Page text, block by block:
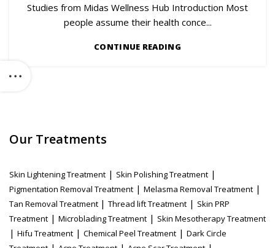
Studies from Midas Wellness Hub Introduction Most
people assume their health conce...
CONTINUE READING
Our Treatments
Skin Lightening Treatment | Skin Polishing Treatment |
Pigmentation Removal Treatment | Melasma Removal Treatment |
Tan Removal Treatment | Thread lift Treatment | Skin PRP
Treatment | Microblading Treatment | Skin Mesotherapy Treatment
| Hifu Treatment | Chemical Peel Treatment | Dark Circle